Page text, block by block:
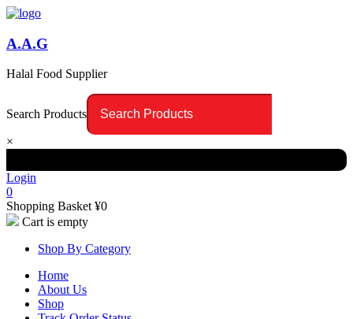
A.A.G
Halal Food Supplier
Search Products
×
Login
0
Shopping Basket ¥0
Cart is empty
Shop By Category
Home
About Us
Shop